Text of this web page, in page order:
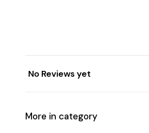
No Reviews yet
More in category